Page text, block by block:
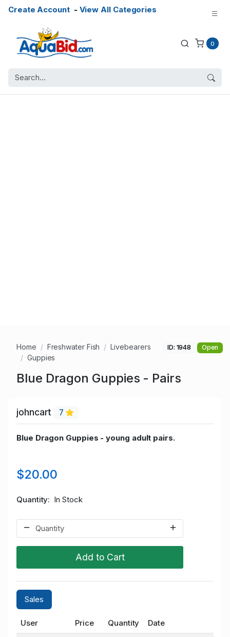
Create Account- View All Categories
0
Home Freshwater Fish
Livebearers
Guppies
ID: 1948 Open
Blue Dragon Guppies - Pairs
johncart 7
Blue Dragon Guppies - young adult pairs.
$20.00
Quantity In Stock
Add to Cart
Sales
User Price Quantity Date